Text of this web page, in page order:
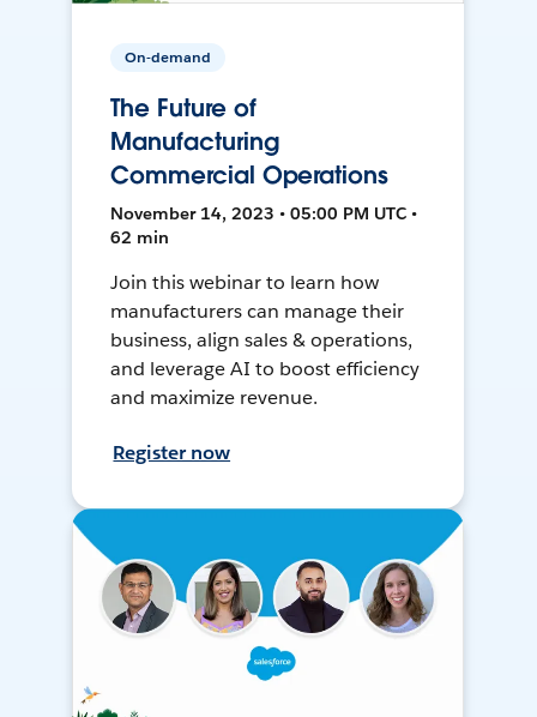
On-demand
The Future of
Manufacturing
Commercial Operations
November 14, 2023 • 05:00 PM UTC •
62 min
Join this webinar to learn how
manufacturers can manage their
business, align sales & operations,
and leverage AI to boost efficiency
and maximize revenue.
Register now